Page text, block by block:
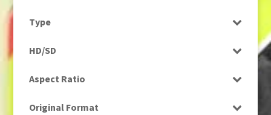
Type
HD/SD
Aspect Ratio
Original Format